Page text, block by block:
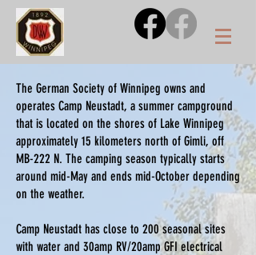
The German Society of Winnipeg owns and
operates Camp Neustadt, a summer campground
that is located on the shores of Lake Winnipeg
approximately 15 kilometers north of Gimli, off
MB-222 N. The camping season typically starts
around mid-May and ends mid-October depending
on the weather.
Camp Neustadt has close to 200 seasonal sites
with water and 30amp RV/20amp GFI electrical